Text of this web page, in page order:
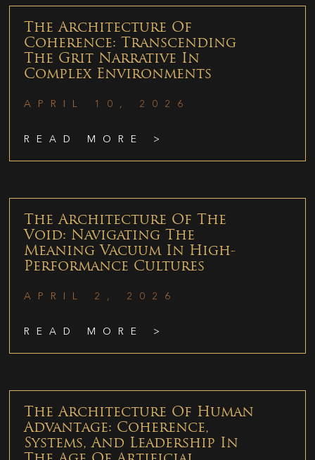
The Architecture Of
Coherence: Transcending
The Grit Narrative In
Complex Environments
APRIL 10, 2026
READ MORE >
The Architecture Of The
Void: Navigating The
Meaning Vacuum In High-
Performance Cultures
APRIL 2, 2026
READ MORE >
The Architecture Of Human
Advantage: Coherence,
Systems, And Leadership In